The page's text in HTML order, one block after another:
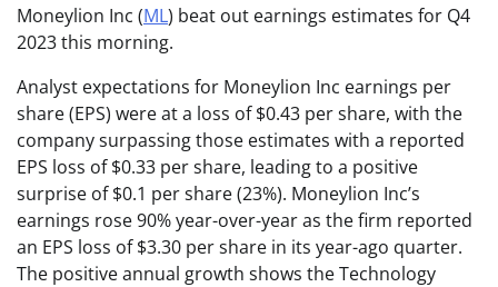
Moneylion Inc (ML) beat out earnings estimates for Q4
2023 this morning.
Analyst expectations for Moneylion Inc earnings per
share (EPS) were at a loss of $0.43 per share, with the
company surpassing those estimates with a reported
EPS loss of $0.33 per share, leading to a positive
surprise of $0.1 per share (23%). Moneylion Inc’s
earnings rose 90% year-over-year as the firm reported
an EPS loss of $3.30 per share in its year-ago quarter.
The positive annual growth shows the Technology